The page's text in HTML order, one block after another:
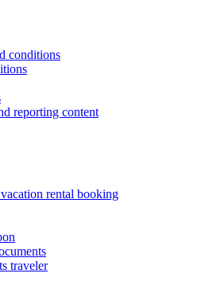
conditions
reporting content
rental booking
traveler